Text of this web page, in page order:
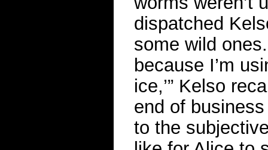
dispatched
some wild
because I’m
ice,’” Kelso
end of business
to the